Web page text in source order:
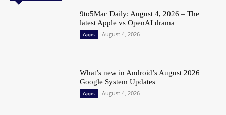
9to5Mac Daily: August 4, 2026 – The
latest Apple vs OpenAI drama
Apps August 4, 2026
What’s new in Android’s August 2026
Google System Updates
Apps August 4, 2026